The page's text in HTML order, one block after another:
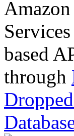
based
through